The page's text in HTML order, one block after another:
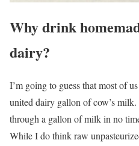
Why drink
dairy?
I’m going to guess that most of
united dairy gallon of cow’s
through a gallon of milk in no
While I do think raw